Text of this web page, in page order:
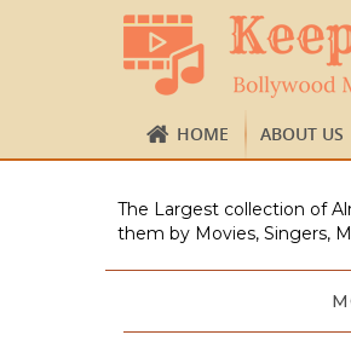
HOME ABOUT US
The Largest collection of
them by Movies, Singers,